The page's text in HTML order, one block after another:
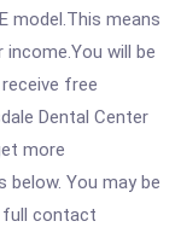
model.This means
will be
free
Dental Center
more
You may be
full contact